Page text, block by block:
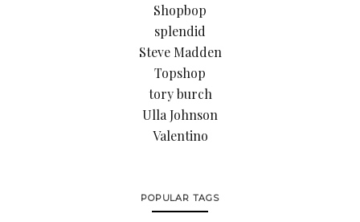
Shopbop
splendid
Steve Madden
Topshop
tory burch
Ulla Johnson
Valentino
POPULAR TAGS